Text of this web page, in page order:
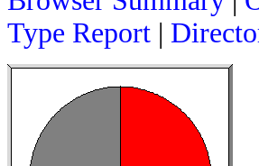
Type Report |